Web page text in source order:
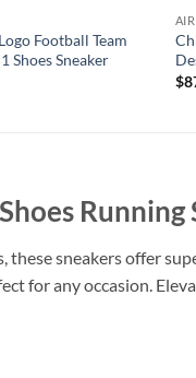
Football Team
Shoes Sneaker
$
Running
these sneakers offer
for any occasion.